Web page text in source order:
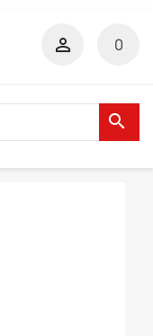
0

search